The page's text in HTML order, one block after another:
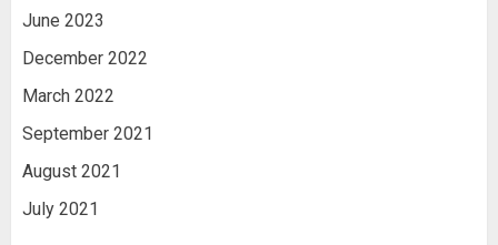
June 2023
December 2022
March 2022
September 2021
August 2021
July 2021